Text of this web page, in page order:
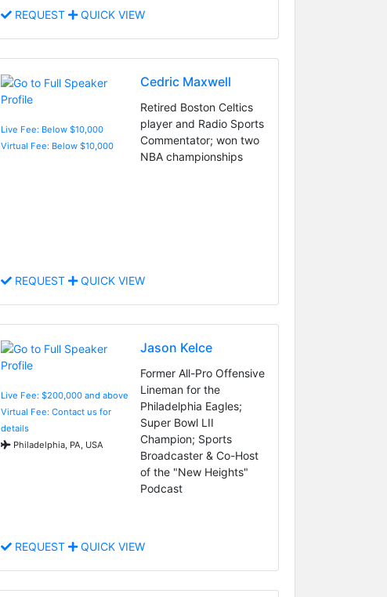
REQUEST QUICK VIEW
Live Fee: Below $10,000
Virtual Fee: Below $10,000
Cedric Maxwell
Retired Boston Celtics
player and Radio Sports
Commentator; won two
NBA championships
REQUEST QUICK VIEW
Live Fee: $200,000 and above
Virtual Fee: Contact us for
details
Philadelphia, PA, USA
Jason Kelce
Former All-Pro Offensive
Lineman for the
Philadelphia Eagles;
Super Bowl LII
Champion; Sports
Broadcaster & Co-Host
of the "New Heights"
Podcast
REQUEST QUICK VIEW